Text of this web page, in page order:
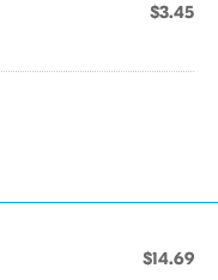
$3.45
$14.69